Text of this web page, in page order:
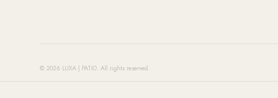
© 2026 LUXA | PATIO. All rights reserved.